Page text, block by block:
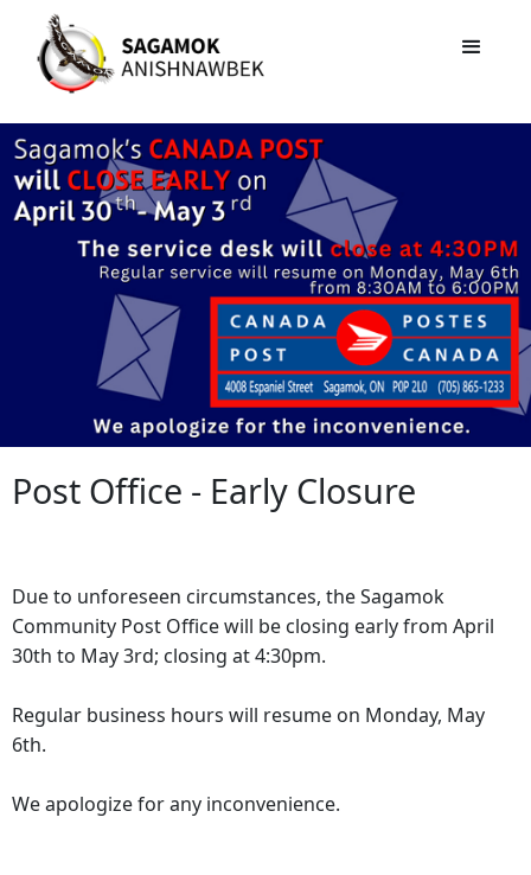
Post Office - Early Closure
Due to unforeseen circumstances, the Sagamok
Community Post Office will be closing early from April
30th to May 3rd; closing at 4:30pm.
Regular business hours will resume on Monday, May
6th.
We apologize for any inconvenience.